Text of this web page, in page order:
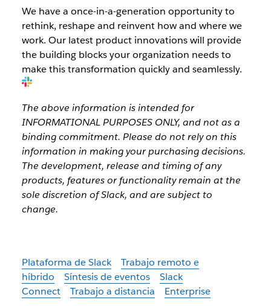
We have a once-in-a-generation opportunity to
rethink, reshape and reinvent how and where we
work. Our latest product innovations will provide
the building blocks your organization needs to
make this transformation quickly and seamlessly.
The above information is intended for
INFORMATIONAL PURPOSES ONLY, and not as a
binding commitment. Please do not rely on this
information in making your purchasing decisions.
The development, release and timing of any
products, features or functionality remain at the
sole discretion of Slack, and are subject to
change.
Plataforma de Slack
Trabajo remoto e
híbrido
Síntesis de eventos
Slack
Connect
Trabajo a distancia Enterprise